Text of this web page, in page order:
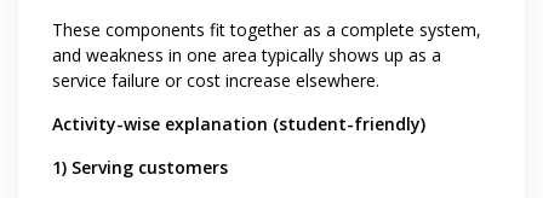
These components fit together as a complete system,
and weakness in one area typically shows up as a
service failure or cost increase elsewhere.
Activity-wise explanation (student-friendly)
1) Serving customers